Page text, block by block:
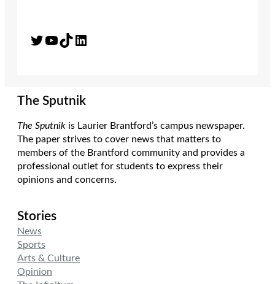
Twitter YouTube TikTok LinkedIn
The Sputnik
The Sputnik is Laurier Brantford’s campus newspaper.
The paper strives to cover news that matters to
members of the Brantford community and provides a
professional outlet for students to express their
opinions and concerns.
Stories
News
Sports
Arts & Culture
Opinion